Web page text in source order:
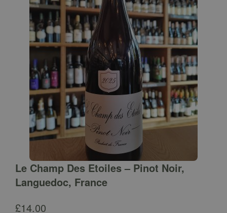
Le Champ Des Etoiles – Pinot Noir,
Languedoc, France
£14.00